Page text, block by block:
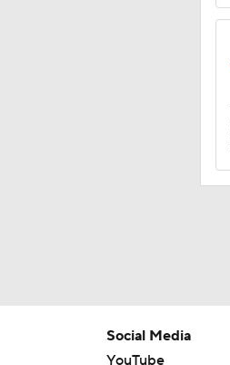
Texans
Social Media
YouTube